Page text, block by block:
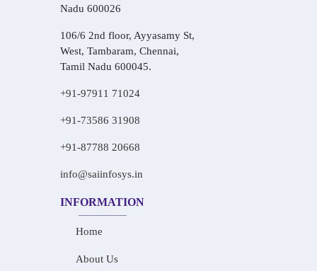
Nadu 600026
106/6 2nd floor, Ayyasamy St,
West, Tambaram, Chennai,
Tamil Nadu 600045.
+91-97911 71024
+91-73586 31908
+91-87788 20668
info@saiinfosys.in
INFORMATION
Home
About Us